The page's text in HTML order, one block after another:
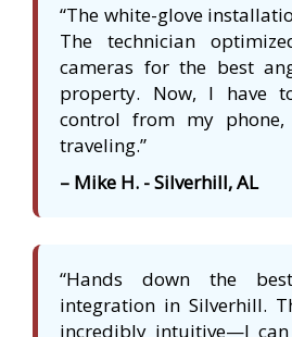
“The white-glove
The technician
cameras for the best
property. Now, I have
control from my
traveling.”
– Mike H. - Silverhill, AL
“Hands down the
integration in Silverhill.
incredibly intuitive—I